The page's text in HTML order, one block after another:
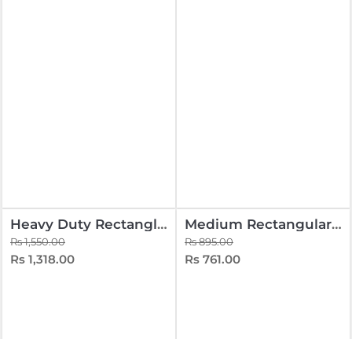
Heavy Duty Rectangle Teapoy
Rs 1,550.00
Rs 1,318.00
Medium Rectangular Teapoy
Rs 895.00
Rs 761.00